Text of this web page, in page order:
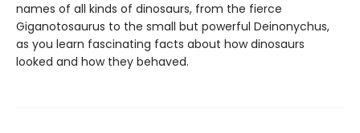
names of all kinds of dinosaurs, from the fierce
Giganotosaurus to the small but powerful Deinonychus,
as you learn fascinating facts about how dinosaurs
looked and how they behaved.